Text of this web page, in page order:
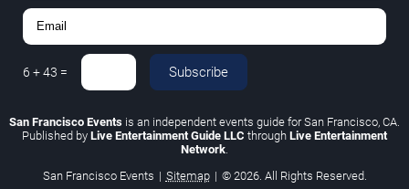
6 +43 = Subscribe
San Francisco Events is an independent events guide for San Francisco, CA.
Published by Live Entertainment Guide LLC through Live Entertainment
Network
San Francisco Events | Sitemap | © 2026. All Rights Reserved.